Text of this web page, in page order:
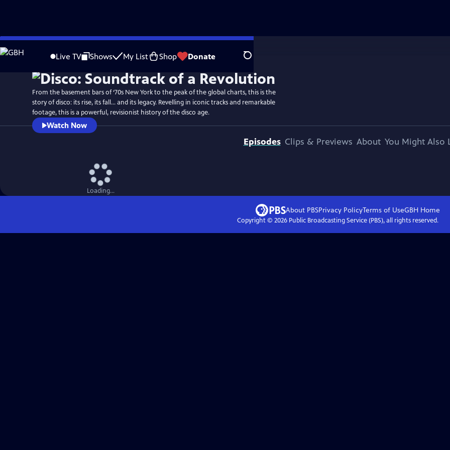
Skip
to
Live TV Shows My List Shop Donate Search
WatchPreview
From the basement bars of ‘70s New York to the peak of the global charts, this is the
story of disco: its rise, its fall... and its legacy. Revelling in iconic tracks and remarkable
footage, this is a powerful, revisionist history of the disco age.
Watch Now
Episodes Clips & Previews About You Might Also
Loading...
About PBSPrivacy PolicyTerms of UseGBHHome
Copyright © 2026Public Broadcasting Service (PBS), all rights reserved.